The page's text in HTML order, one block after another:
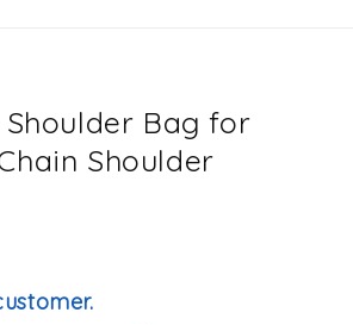
Shoulder Bag for
Shoulder